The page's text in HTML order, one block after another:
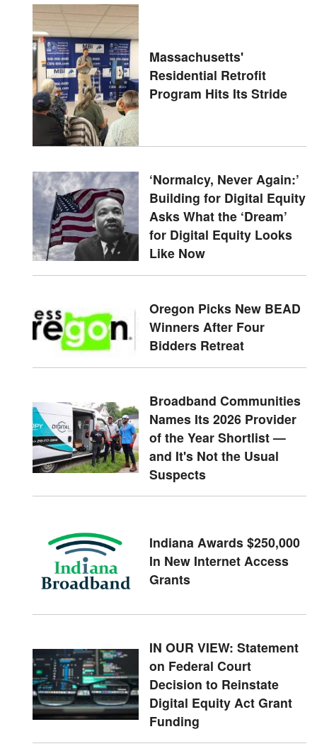
Massachusetts'
Residential Retrofit
Program Hits Its Stride
‘Normalcy, Never Again:’
Building for Digital Equity
Asks What the ‘Dream’
for Digital Equity Looks
Like Now
Oregon Picks New BEAD
Winners After Four
Bidders Retreat
Broadband Communities
Names Its 2026 Provider
of the Year Shortlist —
and It's Not the Usual
Suspects
Indiana Awards $250,000
In New Internet Access
Grants
IN OUR VIEW: Statement
on Federal Court
Decision to Reinstate
Digital Equity Act Grant
Funding